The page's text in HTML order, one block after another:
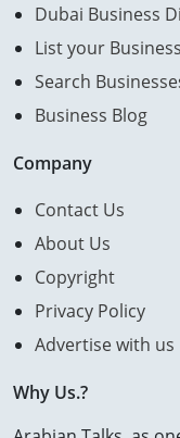
Dubai Business
List your Business
Search
Business Blog
Company
Contact Us
About Us
Copyright
Privacy Policy
Advertise with us
Why Us.?